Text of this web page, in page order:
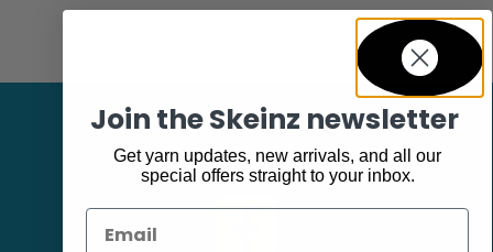
Join the Skeinz newsletter
Get yarn updates, new arrivals, and all our
special offers straight to your inbox.
Email